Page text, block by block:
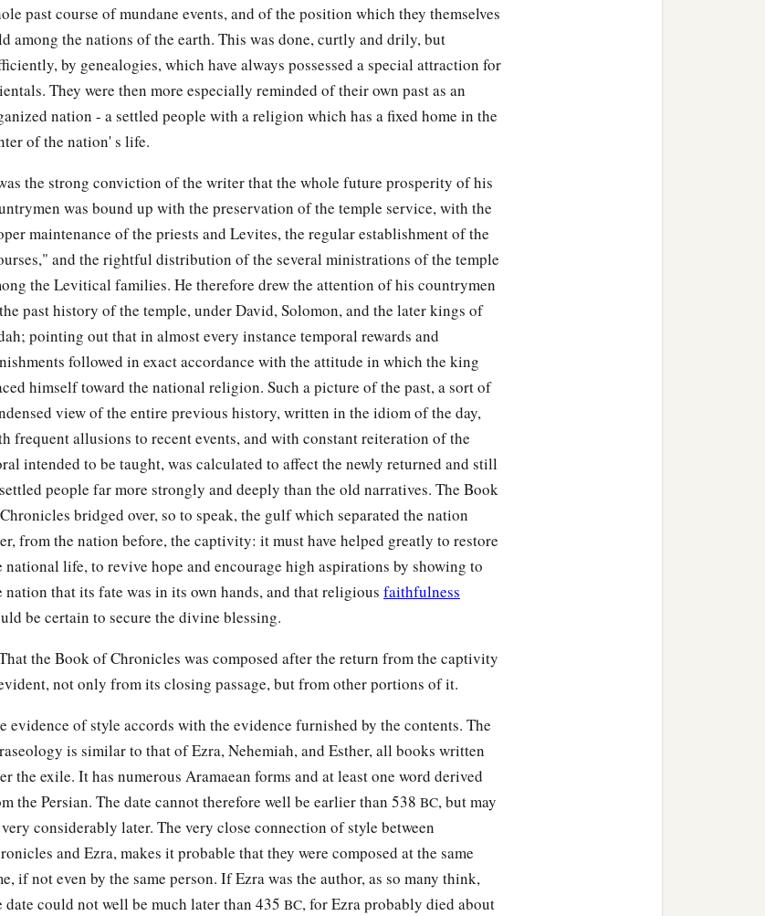
past course of mundane events, and of the position which they themselves
among the nations of the earth. This was done, curtly and drily, but
by genealogies, which have always possessed a special attraction for
They were then more especially reminded of their own past as an
nation - a settled people with a religion which has a fixed home in the
of the nation' s life.
the strong conviction of the writer that the whole future prosperity of his
was bound up with the preservation of the temple service, with the
maintenance of the priests and Levites, the regular establishment of the
and the rightful distribution of the several ministrations of the temple
the Levitical families. He therefore drew the attention of his countrymen
past history of the temple, under David, Solomon, and the later kings of
pointing out that in almost every instance temporal rewards and
followed in exact accordance with the attitude in which the king
himself toward the national religion. Such a picture of the past, a sort of
view of the entire previous history, written in the idiom of the day,
frequent allusions to recent events, and with constant reiteration of the
intended to be taught, was calculated to affect the newly returned and still
people far more strongly and deeply than the old narratives. The Book
bridged over, so to speak, the gulf which separated the nation
from the nation before, the captivity: it must have helped greatly to restore
national life, to revive hope and encourage high aspirations by showing to
nation that its fate was in its own hands, and that religious faithfulness
be certain to secure the divine blessing.
the Book of Chronicles was composed after the return from the captivity
not only from its closing passage, but from other portions of it.
evidence of style accords with the evidence furnished by the contents. The
is similar to that of Ezra, Nehemiah, and Esther, all books written
the exile. It has numerous Aramaean forms and at least one word derived
the Persian. The date cannot therefore well be earlier than 538 BC, but may
considerably later. The very close connection of style between
and Ezra, makes it probable that they were composed at the same
if not even by the same person. If Ezra was the author, as so many think,
date could not well be much later than 435 BC, for Ezra probably died about